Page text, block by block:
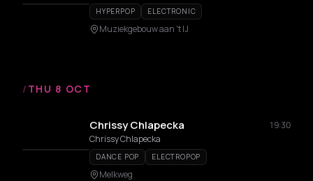
HYPERPOP ELECTRONIC
Muziekgebouw aan 't IJ
/ THU 8 OCT
Chrissy Chlapecka
19:30
Chrissy Chlapecka
DANCE POP ELECTROPOP
Melkweg